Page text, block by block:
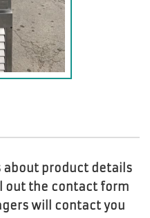
about product details
out the contact form
will contact you